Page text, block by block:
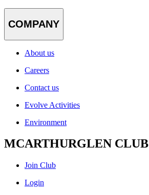
COMPANY
About us
Careers
Contact us
Evolve Activities
Environment
MCARTHURGLEN CLUB
Join Club
Login